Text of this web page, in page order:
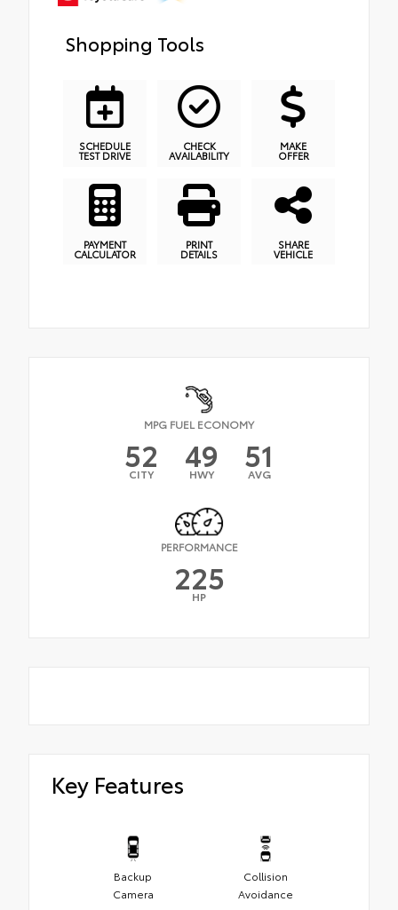
Shopping Tools
SCHEDULE
TEST DRIVE
CHECK
AVAILABILITY
MAKE
OFFER
PAYMENT
CALCULATOR
PRINT
DETAILS
SHARE
VEHICLE
MPG FUEL ECONOMY
52
CITY 49
HWY 51
AVG
PERFORMANCE
225
HP
Key Features
Backup
Camera
Collision
Avoidance